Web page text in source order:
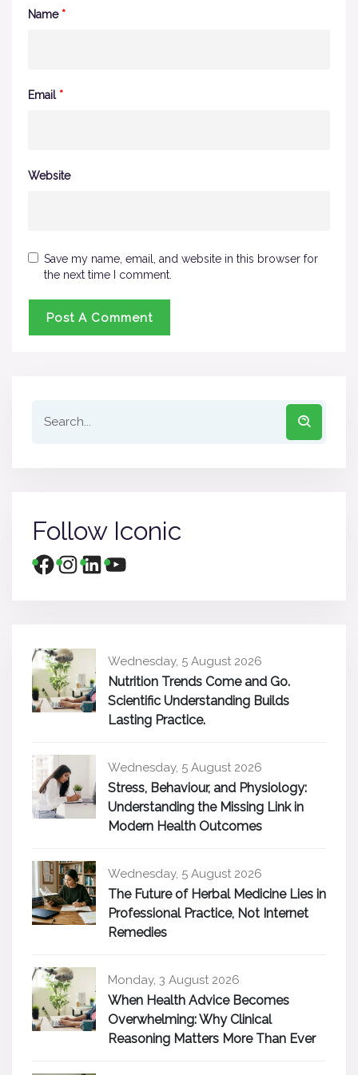
Name *
Email *
Website
Save my name, email, and website in this browser for
the next time I comment.
Follow Iconic
Wednesday, 5 August 2026
Nutrition Trends Come and Go.
Scientific Understanding Builds
Lasting Practice.
Wednesday, 5 August 2026
Stress, Behaviour, and Physiology:
Understanding the Missing Link in
Modern Health Outcomes
Wednesday, 5 August 2026
The Future of Herbal Medicine Lies in
Professional Practice, Not Internet
Remedies
Monday, 3 August 2026
When Health Advice Becomes
Overwhelming: Why Clinical
Reasoning Matters More Than Ever